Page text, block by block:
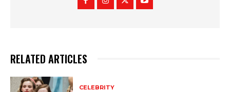
RELATED ARTICLES
CELEBRITY